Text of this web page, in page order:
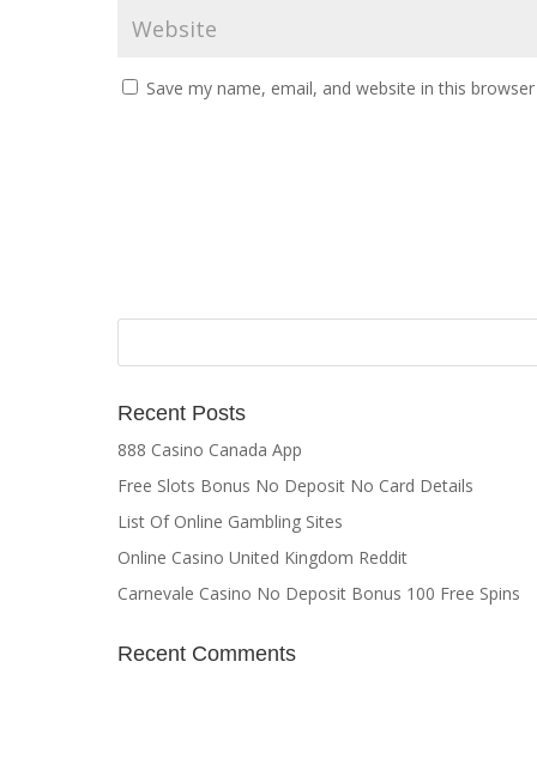
Save my name, email, and website in this
Recent Posts
888 Casino Canada App
Free Slots Bonus No Deposit No Card Details
List Of Online Gambling Sites
Online Casino United Kingdom Reddit
Carnevale Casino No Deposit Bonus 100 Free Spins
Recent Comments